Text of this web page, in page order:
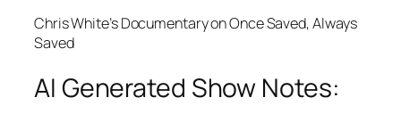
Chris White’s Documentary on Once Saved, Always
Saved
AI Generated Show Notes: